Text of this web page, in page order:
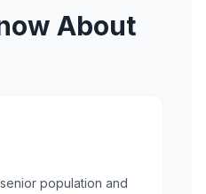
About
population and